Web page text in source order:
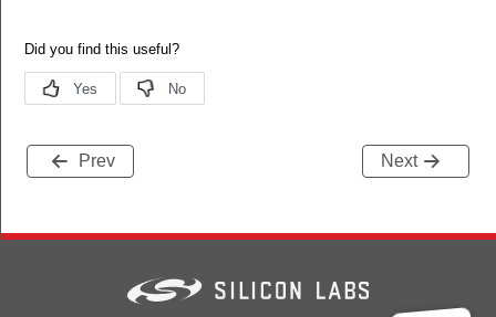
Prev Next